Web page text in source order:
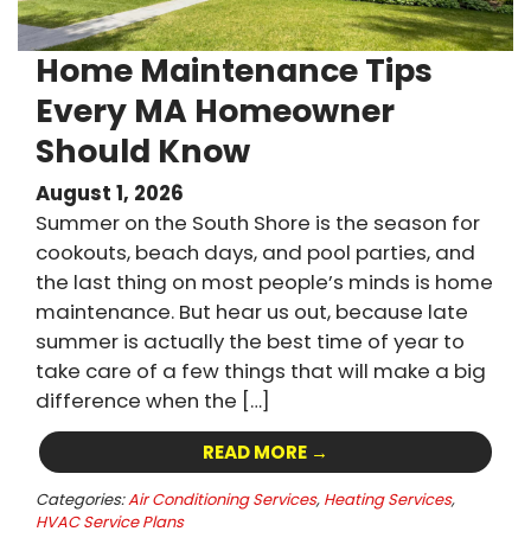
Home Maintenance Tips
Every MA Homeowner
Should Know
August 1, 2026
Summer on the South Shore is the season for
cookouts, beach days, and pool parties, and
the last thing on most people’s minds is home
maintenance. But hear us out, because late
summer is actually the best time of year to
take care of a few things that will make a big
difference when the […]
READ MORE →
Categories:Air Conditioning Services, Heating Services,
HVAC Service Plans